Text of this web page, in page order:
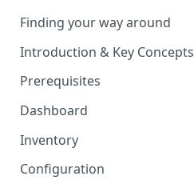
Finding your way around
Introduction & Key Concepts
Prerequisites
Dashboard
Inventory
Endpoints
Configuration